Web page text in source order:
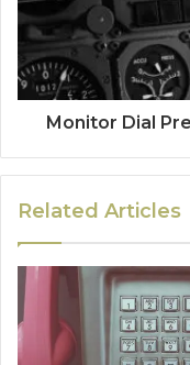
Monitor Dial
Related Articles